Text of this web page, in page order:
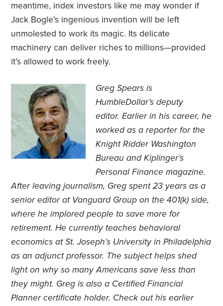
meantime, index investors like me may wonder if
Jack Bogle’s ingenious invention will be left
unmolested to work its magic. Its delicate
machinery can deliver riches to millions—provided
it’s allowed to work freely.
Greg Spears is
HumbleDollar’s deputy
editor. Earlier in his career, he
worked as a reporter for the
Knight Ridder Washington
Bureau and Kiplinger’s
Personal Finance magazine.
After leaving journalism, Greg spent 23 years as a
senior editor at Vanguard Group on the 401(k) side,
where he implored people to save more for
retirement. He currently teaches behavioral
economics at St. Joseph’s University in Philadelphia
as an adjunct professor. The subject helps shed
light on why so many Americans save less than
they might. Greg is also a Certified Financial
Planner certificate holder. Check out his earlier